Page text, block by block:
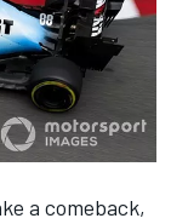
a comeback,